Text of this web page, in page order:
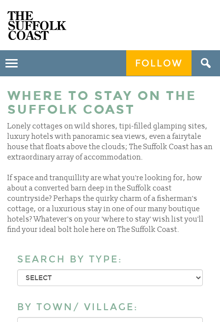
Toggle
FOLLOW
WHERE TO STAY ON THE
SUFFOLK COAST
Lonely cottages on wild shores, tipi-filled glamping sites,
luxury hotels with panoramic sea views, even a fairytale
house that floats above the clouds; The Suffolk Coast has an
extraordinary array of accommodation.
If space and tranquillity are what you're looking for, how
about a converted barn deep in the Suffolk coast
countryside? Perhaps the quirky charm of a fisherman’s
cottage, or a luxurious stay in one of our many boutique
hotels? Whatever's on your 'where to stay' wish list you'll
find your ideal bolt hole here on The Suffolk Coast.
SEARCH BY TYPE:
BY TOWN/ VILLAGE: